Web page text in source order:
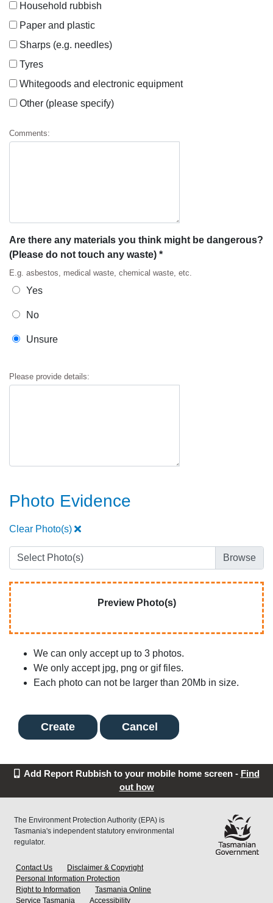
Household rubbish
Paper and plastic
Sharps (e.g. needles)
Tyres
Whitegoods and electronic equipment
Other (please specify)
Comments:
Are there any materials you think might be dangerous?
(Please do not touch any waste) *
E.g. asbestos, medical waste, chemical waste, etc.
Yes
No
Unsure
Please provide details:
Photo Evidence
Clear Photo(s)
Select Photo(s)
Preview Photo(s)
We can only accept up to 3 photos.
We only accept jpg, png or gif files.
Each photo can not be larger than 20Mb in size.
Cancel
Add Report Rubbish to your mobile home screen - Find
out how
The Environment Protection Authority (EPA) is
Tasmania's independent statutory environmental
regulator.
Contact Us
Disclaimer & Copyright
Personal Information Protection
Right to Information
Tasmania Online
Service Tasmania
Accessibility